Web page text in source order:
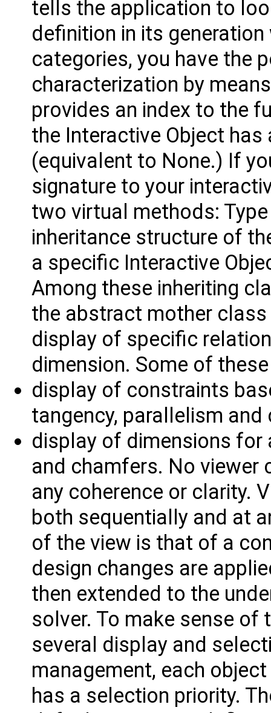
tells the application to
definition in its
categories, you have the
characterization by
provides an index to the
the Interactive Object
(equivalent to None.) If
signature to your
two virtual methods:
inheritance structure of
a specific Interactive
Among these inheriting
the abstract mother
display of specific
dimension. Some of
display of constraints
tangency, parallelism
display of dimensions for
and chamfers. No viewer
any coherence or clarity.
both sequentially and at
of the view is that of a
design changes are
then extended to the
solver. To make sense
several display and
management, each
has a selection priority.